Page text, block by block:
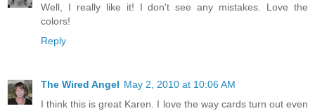
Well, I really like it! I don't see any mistakes. Love the
colors!
Reply
The Wired Angel May 2, 2010 at 10:06 AM
I think this is great Karen. I love the way cards turn out even